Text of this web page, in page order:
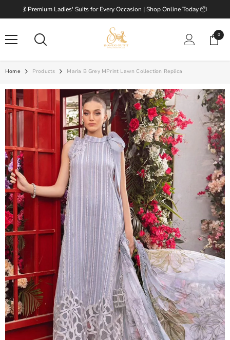
💃 Premium Ladies' Suits for Every Occasion | Shop Online Today 📦
00
items
Home Products Maria B Grey MPrint Lawn Collection Replica